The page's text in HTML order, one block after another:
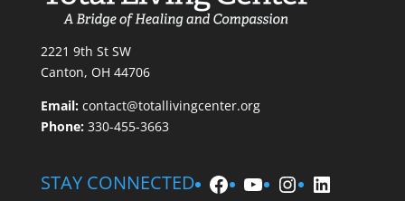
2221 9th St SW
Canton, OH 44706
Email: contact@totallivingcenter.org
Phone:330-455-3663
STAY CONNECTED Facebook
YouTube
Instagram
LinkedIn